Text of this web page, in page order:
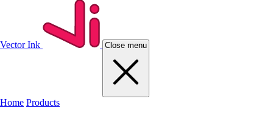
Vector Ink Close menu
Home Products